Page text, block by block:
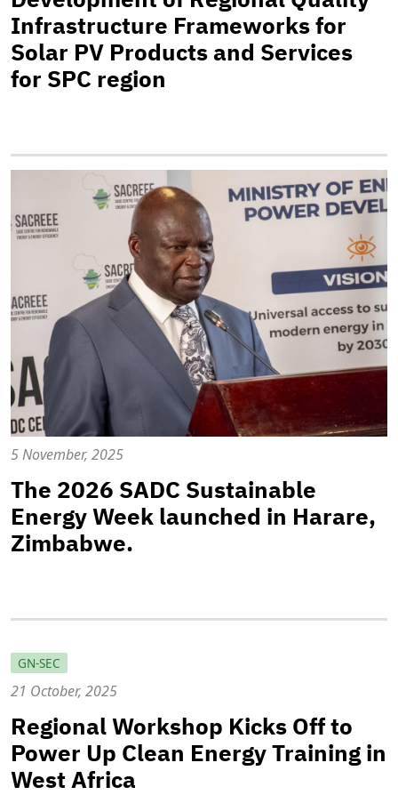
Infrastructure Frameworks for
Solar PV Products and Services
for SPC region
5 November, 2025
The 2026 SADC Sustainable
Energy Week launched in Harare,
Zimbabwe.
GN-SEC
21 October, 2025
Regional Workshop Kicks Off to
Power Up Clean Energy Training in
West Africa